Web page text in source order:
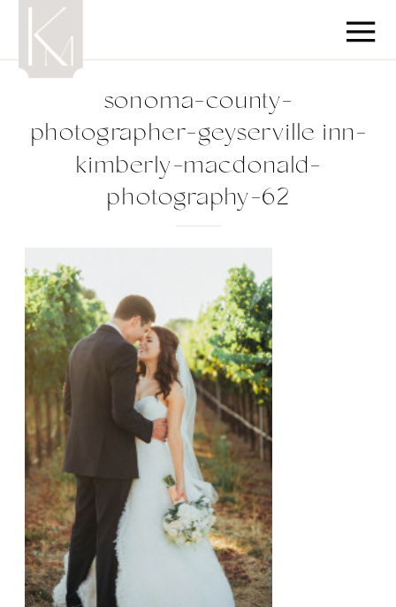
sonoma-county-
photographer-geyserville inn-
kimberly-macdonald-
photography-62